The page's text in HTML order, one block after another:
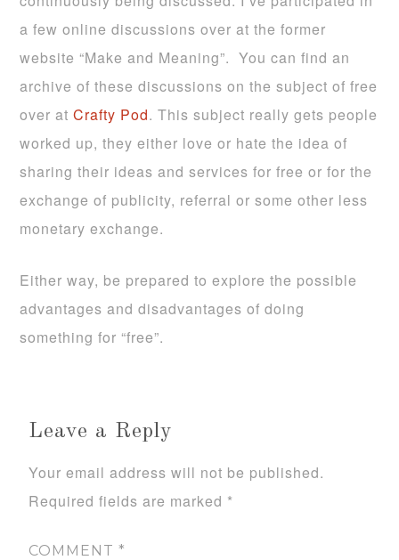
a few online discussions over at the former
website “Make and Meaning”. You can find an
archive of these discussions on the subject of free
over atCrafty Pod. This subject really gets people
worked up, they either love or hate the idea of
sharing their ideas and services for free or for the
exchange of publicity, referral or some other less
monetary exchange.
Either way, be prepared to explore the possible
advantages and disadvantages of doing
something for “free”.
Leave a Reply
Your email address will not be published.
Required fields are marked *
COMMENT*